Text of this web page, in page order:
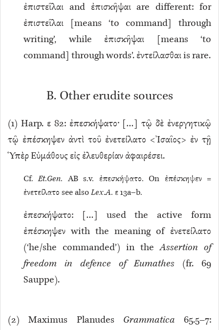
ἐπιστεῖλαι and ἐπισκῆψαι are different: for
ἐπιστεῖλαι [means ‘to command] through
writing’, while ἐπισκῆψαι [means ‘to
command] through words’. ἐντείλασθαι is rare.
B. Other erudite sources
(1) Harp. ε 82: ἐπεσκήψατο· […] τῷ δὲ ἐνεργητικῷ
τῷ ἐπέσκηψεν ἀντὶ τοῦ ἐνετείλατο <Ἰσαῖος> ἐν τῇ
Ὑπὲρ Εὐμάθους εἰς ἐλευθερίαν ἀφαιρέσει.
Cf.Et.Gen. AB s.v. ἐπεσκήψατο. On ἐπέσκηψεν =
ἐνετείλατο see alsoLex.A. ε 13a–b.
ἐπεσκήψατο: […] used the active form
ἐπέσκηψεν with the meaning of ἐνετείλατο
(‘he/she commanded’) in theAssertion of
freedom in defence of Eumathes (fr. 69
Sauppe).
(2) Maximus Planudes Grammatica 65.5–7: